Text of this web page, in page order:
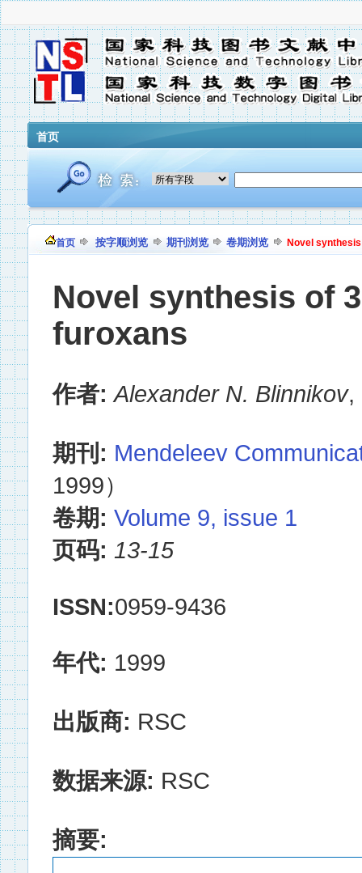
首页
首页 按字顺浏览 期刊浏览 卷期浏览 Novel
Novel synthesis of
furoxans
作者:Alexander N. Blinnikov
期刊: Mendeleev
1999）
卷期: Volume 9, issue 1
页码: 13-15
ISSN:0959-9436
年代: 1999
出版商: RSC
数据来源: RSC
摘要: